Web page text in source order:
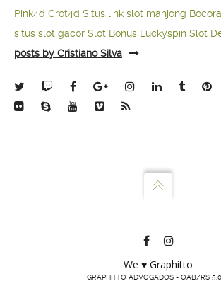
Pink4d Crot4d Situs link slot mahjong
situs slot gacor Slot Bonus Luckyspin Slot
posts by Cristiano Silva
We ♥ Graphitto
GRAPHITTO ADVOGADOS - OAB/RS